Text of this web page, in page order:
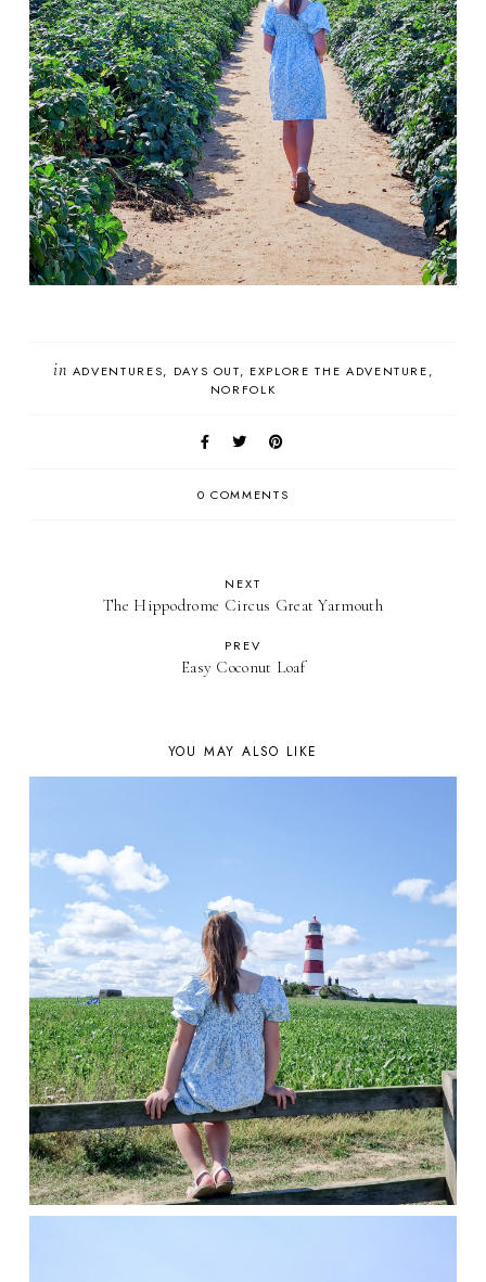
in ADVENTURES DAYS OUT
EXPLORE THE ADVENTURE
NORFOLK
0 COMMENTS
NEXT
The Hippodrome Circus Great Yarmouth
PREV
Easy Coconut Loaf
YOU MAY ALSO LIKE